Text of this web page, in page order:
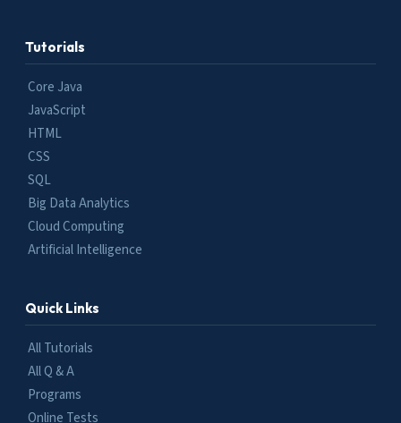
Tutorials
Core Java
JavaScript
HTML
CSS
SQL
Big Data Analytics
Cloud Computing
Artificial Intelligence
Quick Links
All Tutorials
All Q & A
Programs
Online Tests